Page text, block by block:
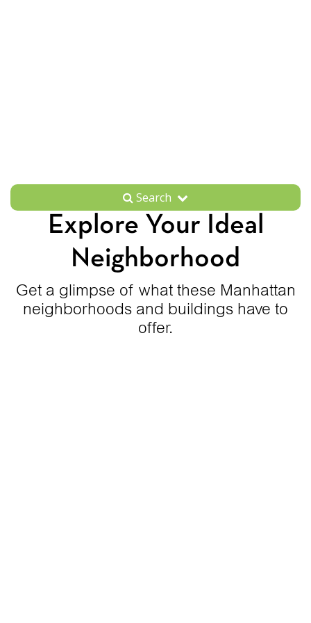
Search
Explore Your Ideal
Neighborhood
Get a glimpse of what these Manhattan
neighborhoods and buildings have to
offer.